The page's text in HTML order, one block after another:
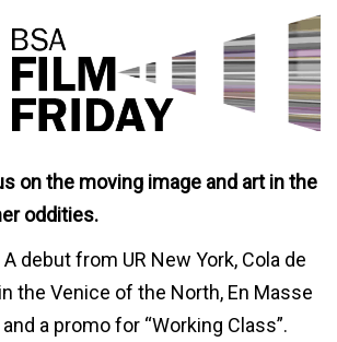
on the moving image and art in the
oddities.
debut from UR New York, Cola de
the Venice of the North, En Masse
a promo for “Working Class”.